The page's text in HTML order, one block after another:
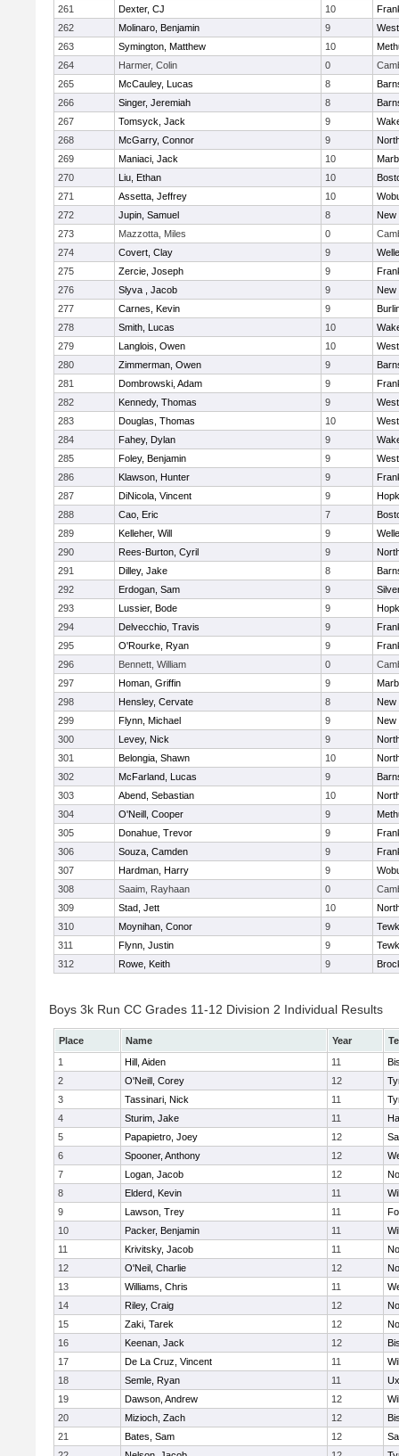
261
Dexter, CJ 10
262
Molinaro, Benjamin 9
263
Symington, Matthew 10
264
Harmer, Colin 0
265
McCauley, Lucas 8
266
Singer, Jeremiah 8
267
Tomsyck, Jack 9
268
McGarry, Connor 9
269
Maniaci, Jack 10
270
Liu, Ethan 10
271
Assetta, Jeffrey 10
272
Jupin, Samuel 8
New
273
Mazzotta, Miles 0
274
Covert, Clay 9
275
Zercie, Joseph 9
276
Slyva , Jacob 9
New
277
Carnes, Kevin 9
278
Smith, Lucas 10
279
Langlois, Owen 10
280
Zimmerman, Owen 9
281
Dombrowski, Adam 9
282
Kennedy, Thomas 9
283
Douglas, Thomas 10
284
Fahey, Dylan 9
285
Foley, Benjamin 9
286
Klawson, Hunter 9
287
DiNicola, Vincent 9
288
Cao, Eric 7
289
Kelleher, Will 9
290
Rees-Burton, Cyril 9
291
Dilley, Jake 8
292
Erdogan, Sam 9
293
Lussier, Bode 9
294
Delvecchio, Travis 9
295
O'Rourke, Ryan 9
296
Bennett, William 0
297
Homan, Griffin 9
298
Hensley, Cervate 8
New
299
Flynn, Michael 9
New
300
Levey, Nick 9
301
Belongia, Shawn 10
302
McFarland, Lucas 9
303
Abend, Sebastian 10
304
O'Neill, Cooper 9
305
Donahue, Trevor 9
306
Souza, Camden 9
307
Hardman, Harry 9
308
Saaim, Rayhaan 0
309
Stad, Jett 10
310
Moynihan, Conor 9
311
Flynn, Justin 9
312
Rowe, Keith 9
Boys 3k Run CC Grades 11-12 Division 2 Individual Results
Place Name Year
1
Hill, Aiden 11
2
O'Neill, Corey 12
3
Tassinari, Nick 11
4
Sturim, Jake 11
5
Papapietro, Joey 12
6
Spooner, Anthony 12
7
Logan, Jacob 12
8
Elderd, Kevin 11
9
Lawson, Trey 11
10
Packer, Benjamin 11
11
Krivitsky, Jacob 11
12
O'Neil, Charlie 12
13
Williams, Chris 11
14
Riley, Craig 12
15
Zaki, Tarek 12
16
Keenan, Jack 12
17
De La Cruz, Vincent 11
18
Semle, Ryan 11
19
Dawson, Andrew 12
20
Mizioch, Zach 12
21
Bates, Sam 12